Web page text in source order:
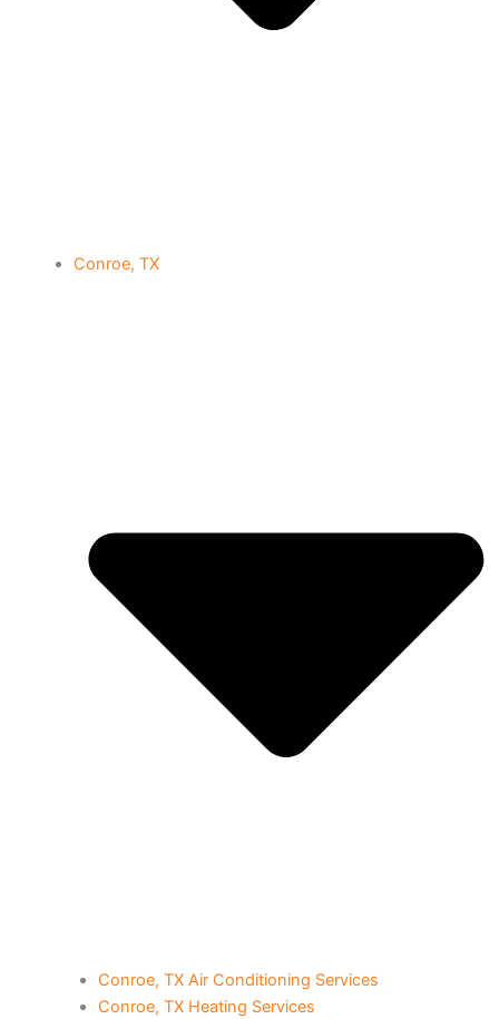
Conroe, TX
Conroe, TX Air Conditioning Services
Conroe, TX Heating Services